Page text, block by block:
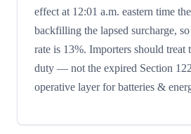
effect at 12:01 a.m. eastern time
backfilling the lapsed surcharge,
rate is 13%. Importers should treat
duty — not the expired Section
operative layer for batteries &